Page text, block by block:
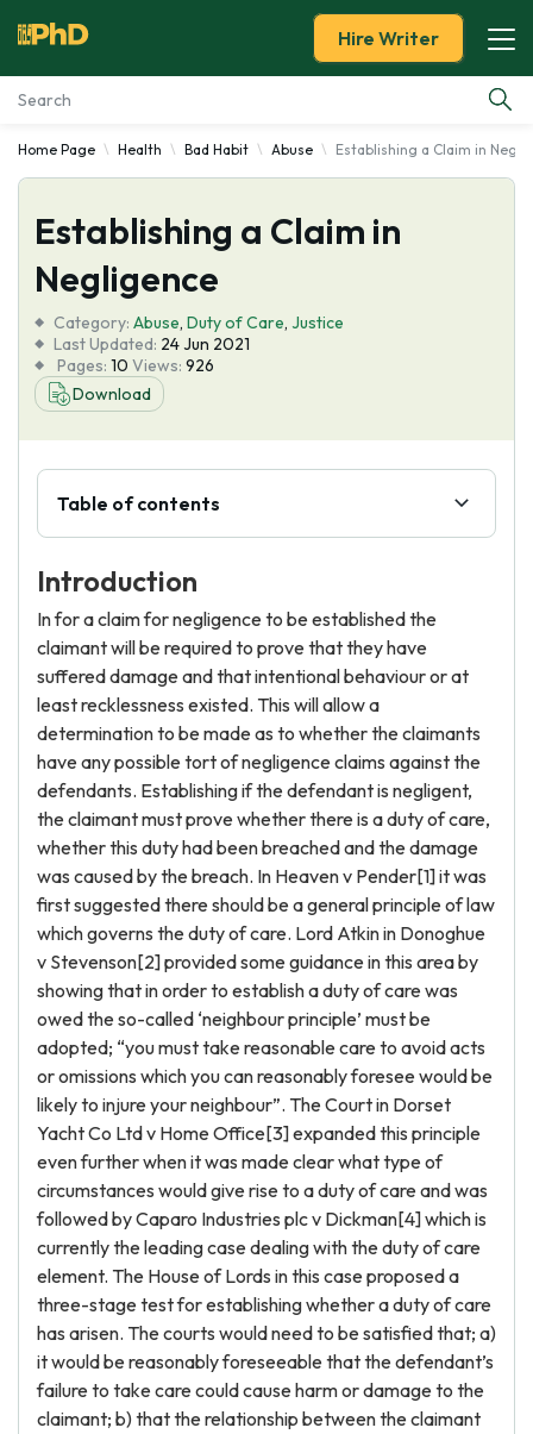
Essay Examples
Services
Tools
Blog
About Us
Hire Writer
Home Page Health Bad Habit Abuse Establishing a Claim in
Establishing a Claim in
Negligence
Category: Abuse, Duty of Care, Justice
Last Updated: 24 Jun 2021
Pages: 10 Views: 926
Download
Table of contents
Introduction
In for a claim for negligence to be established the
claimant will be required to prove that they have
suffered damage and that intentional behaviour or at
least recklessness existed. This will allow a
determination to be made as to whether the claimants
have any possible tort of negligence claims against the
defendants. Establishing if the defendant is negligent,
the claimant must prove whether there is a duty of care,
whether this duty had been breached and the damage
was caused by the breach. In Heaven v Pender[1] it was
first suggested there should be a general principle of law
which governs the duty of care. Lord Atkin in Donoghue
v Stevenson[2] provided some guidance in this area by
showing that in order to establish a duty of care was
owed the so-called ‘neighbour principle’ must be
adopted; “you must take reasonable care to avoid acts
or omissions which you can reasonably foresee would be
likely to injure your neighbour”. The Court in Dorset
Yacht Co Ltd v Home Office[3] expanded this principle
even further when it was made clear what type of
circumstances would give rise to a duty of care and was
followed by Caparo Industries plc v Dickman[4] which is
currently the leading case dealing with the duty of care
element. The House of Lords in this case proposed a
three-stage test for establishing whether a duty of care
has arisen. The courts would need to be satisfied that; a)
it would be reasonably foreseeable that the defendant’s
failure to take care could cause harm or damage to the
claimant; b) that the relationship between the claimant